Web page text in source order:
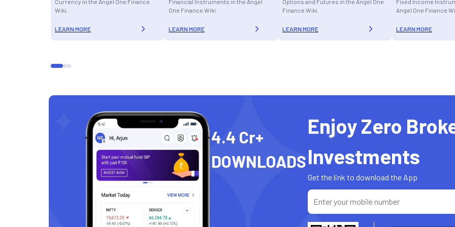
Currency in the Angel One Finance
Wiki.
LEARN MORE
Financial Instruments in the Angel
One Finance Wiki.
LEARN MORE
Options and Futures in the Angel One
Finance Wiki.
LEARN MORE
Fixed Income
Angel One Finance
LEARN MORE
4.4 Cr+
DOWNLOADS
Enjoy Zero
Investments
Get the link to download the App